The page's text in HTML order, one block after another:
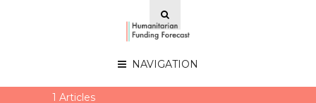
NAVIGATION
1 Articles